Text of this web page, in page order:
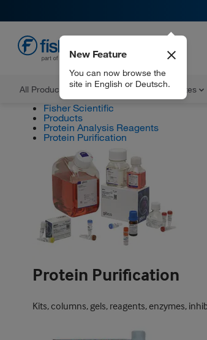
All Products Documents and Certificates
New Feature
You can now browse the
site in English or Deutsch.
Fisher Scientific
Products
Protein Analysis Reagents
Protein Purification
Protein Purification
Kits, columns, gels, reagents, enzymes,